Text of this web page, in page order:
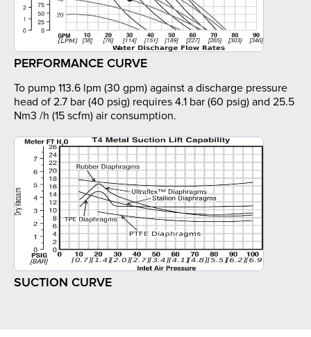
PERFORMANCE CURVE
To pump 113.6 lpm (30 gpm) against a discharge pressure
head of 2.7 bar (40 psig) requires 4.1 bar (60 psig) and 25.5
Nm3 /h (15 scfm) air consumption.
SUCTION CURVE